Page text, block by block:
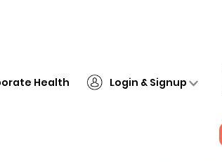
Health Login & Signup
Get